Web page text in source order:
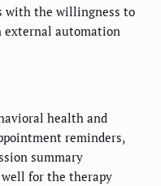
with the willingness to
external automation
health and
reminders,
summary
for the therapy